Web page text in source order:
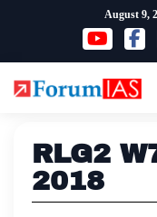
content
August 9,
RLG2
2018